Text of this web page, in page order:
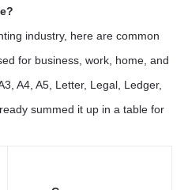
industry, here are common
for business, work, home, and
A4, A5, Letter, Legal, Ledger,
summed it up in a table for